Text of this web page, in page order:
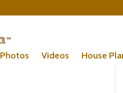
Photos Videos House